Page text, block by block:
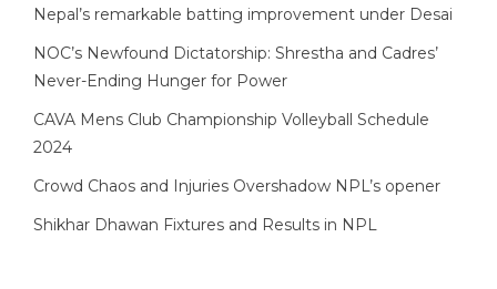
Nepal’s remarkable batting improvement under Desai
NOC’s Newfound Dictatorship: Shrestha and Cadres’
Never-Ending Hunger for Power
CAVA Mens Club Championship Volleyball Schedule
2024
Crowd Chaos and Injuries Overshadow NPL’s opener
Shikhar Dhawan Fixtures and Results in NPL